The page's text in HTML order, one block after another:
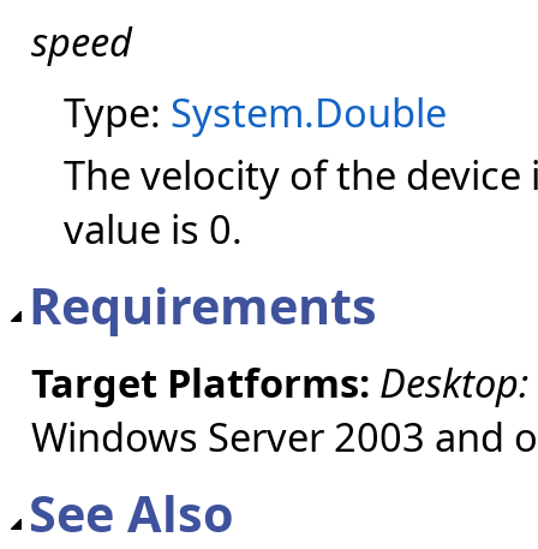
speed
Type: System.Double
The velocity of the
value is 0.
Requirements
Target Platforms: Desktop:
Windows Server 2003 and
See Also